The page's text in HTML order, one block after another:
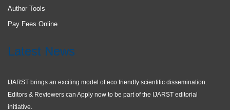
Author Tools
Pay Fees Online
Latest News
IJARST brings an exciting model of eco friendly scientific dissemination.
Editors & Reviewers can Apply now to be part of the IJARST editorial
initiative.